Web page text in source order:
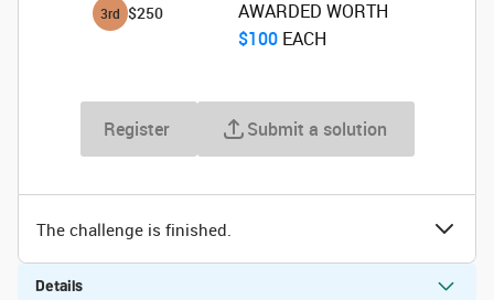
3rd $250
AWARDED WORTH
‌$100 ‌ EACH
Register Submit a solution
The challenge is finished.
Details